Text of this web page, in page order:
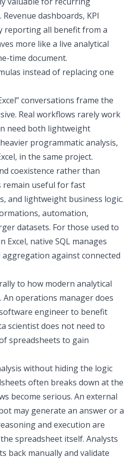
dashboards, KPI
reporting all benefit from a
more like a live analytical
time document.
instead of replacing one
conversations frame the
Real workflows rarely work
need both lightweight
programmatic analysis,
, in the same project.
coexistence rather than
remain useful for fast
and lightweight business logic.
automation,
datasets. For those used to
Excel, native SQL manages
aggregation against connected
to how modern analytical
operations manager does
engineer to benefit
scientist does not need to
spreadsheets to gain
without hiding the logic
often breaks down at the
become serious. An external
may generate an answer or a
and execution are
spreadsheet itself. Analysts
back manually and validate